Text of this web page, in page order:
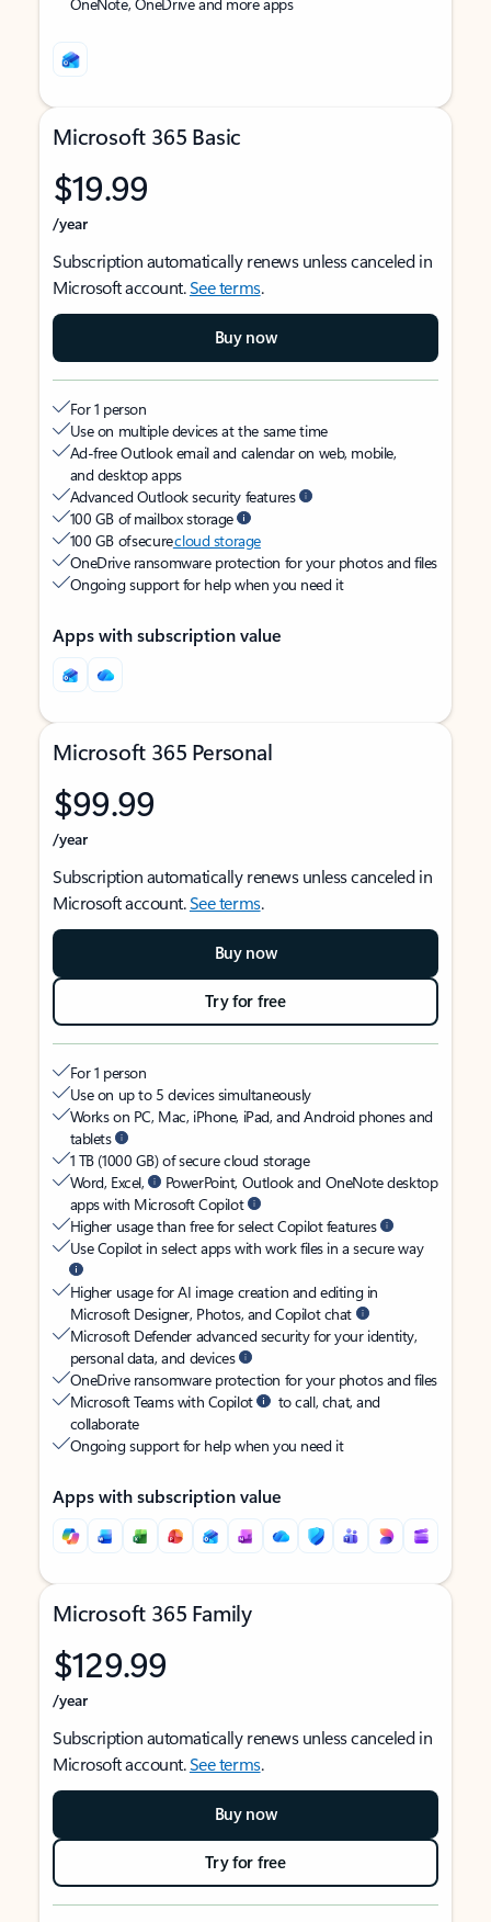
Microsoft 365 Basic
$19.99
/year
Subscription automatically renews unless canceled in
Microsoft account.See terms.
Buy now
For 1 person
Use on multiple devices at the same time
Ad-free Outlook email and calendar on web, mobile,
and desktop apps
Advanced Outlook security features
100 GB of mailbox storage
100 GB of securecloud storage
OneDrive ransomware protection for your photos and files
Ongoing support for help when you need it
Apps with subscription value
Microsoft 365 Personal
$99.99
/year
Subscription automatically renews unless canceled in
Microsoft account.See terms.
Buy now
Try for free
For 1 person
Use on up to 5 devices simultaneously
Works on PC, Mac, iPhone, iPad, and Android phones and
tablets
1 TB (1000 GB) of secure cloud storage
Word, Excel,
PowerPoint, Outlook and OneNote desktop
apps with Microsoft Copilot
Higher usage than free for select Copilot features
Use Copilot in select apps with work files in a secure way
Higher usage for AI image creation and editing in
Microsoft Designer, Photos, and Copilot chat
Microsoft Defender advanced security for your identity,
personal data, and devices
OneDrive ransomware protection for your photos and files
Microsoft Teams with Copilot
to call, chat, and
collaborate
Ongoing support for help when you need it
Apps with subscription value
Microsoft 365 Family
$129.99
/year
Subscription automatically renews unless canceled in
Microsoft account.See terms.
Buy now
Try for free